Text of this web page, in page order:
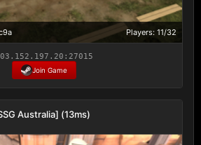
Players: 11/32
Join Game
Australia] (13ms)